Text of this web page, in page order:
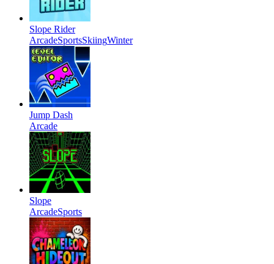
Slope Rider
ArcadeSportsSkiingWinter
Jump Dash
Arcade
Slope
ArcadeSports